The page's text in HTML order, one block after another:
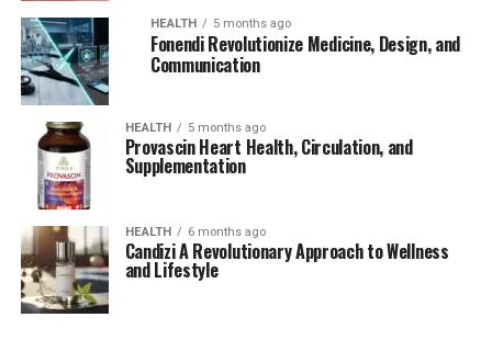
HEALTH 5 months ago
Fonendi Revolutionize Medicine, Design, and
Communication
HEALTH 5 months ago
Provascin Heart Health, Circulation, and
Supplementation
HEALTH 6 months ago
Candizi A Revolutionary Approach to Wellness
and Lifestyle